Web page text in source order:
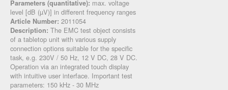
Parameters (quantitative): max. voltage
level [dB (µV)] in different frequency ranges
Article Number: 2011054
Description: The EMC test object consists
of a tabletop unit with various supply
connection options suitable for the specific
task, e.g. 230V / 50 Hz, 12 V DC, 28 V DC.
Operation via an integrated touch display
with intuitive user interface. Important test
parameters: 150 kHz - 30 MHz